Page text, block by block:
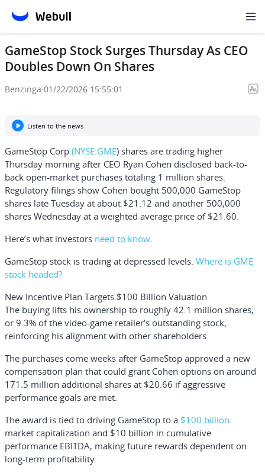
GameStop Stock Surges Thursday As CEO
Doubles Down On Shares
Benzinga·01/22/2026 15:55:01
Listen to the news
GameStop Corp (NYSE:GME) shares are trading higher
Thursday morning after CEO Ryan Cohen disclosed back-to-
back open-market purchases totaling 1 million shares.
Regulatory filings show Cohen bought 500,000 GameStop
shares late Tuesday at about $21.12 and another 500,000
shares Wednesday at a weighted average price of $21.60.
Here’s what investors need to know.
GameStop stock is trading at depressed levels. Where is GME
stock headed?
New Incentive Plan Targets $100 Billion Valuation
The buying lifts his ownership to roughly 42.1 million shares,
or 9.3% of the video-game retailer's outstanding stock,
reinforcing his alignment with other shareholders.
The purchases come weeks after GameStop approved a new
compensation plan that could grant Cohen options on around
171.5 million additional shares at $20.66 if aggressive
performance goals are met.
The award is tied to driving GameStop to a $100 billion
market capitalization and $10 billion in cumulative
performance EBITDA, making future rewards dependent on
long-term profitability.